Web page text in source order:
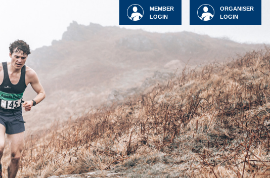
ORGANISER
LOGIN
MEMBER
LOGIN